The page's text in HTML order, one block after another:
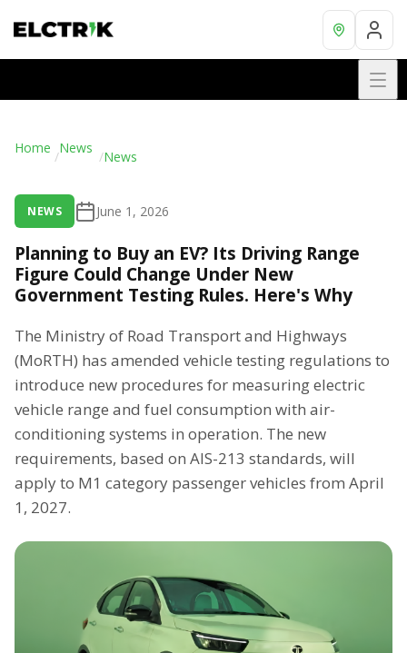
Home /News /News
NEWS June 1, 2026
Planning to Buy an EV? Its Driving Range
Figure Could Change Under New
Government Testing Rules. Here's Why
The Ministry of Road Transport and Highways
(MoRTH) has amended vehicle testing regulations to
introduce new procedures for measuring electric
vehicle range and fuel consumption with air-
conditioning systems in operation. The new
requirements, based on AIS-213 standards, will
apply to M1 category passenger vehicles from April
1, 2027.